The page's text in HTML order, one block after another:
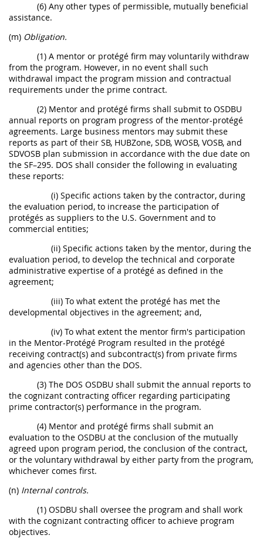
(6) Any other types of permissible, mutually beneficial
assistance.
(m) Obligation.
(1) A mentor or protégé firm may voluntarily withdraw
from the program. However, in no event shall such
withdrawal impact the program mission and contractual
requirements under the prime contract.
(2) Mentor and protégé firms shall submit to OSDBU
annual reports on program progress of the mentor-protégé
agreements. Large business mentors may submit these
reports as part of their SB, HUBZone, SDB, WOSB, VOSB, and
SDVOSB plan submission in accordance with the due date on
the SF–295. DOS shall consider the following in evaluating
these reports:
(i) Specific actions taken by the contractor, during
the evaluation period, to increase the participation of
protégés as suppliers to the U.S. Government and to
commercial entities;
(ii) Specific actions taken by the mentor, during the
evaluation period, to develop the technical and corporate
administrative expertise of a protégé as defined in the
agreement;
(iii) To what extent the protégé has met the
developmental objectives in the agreement; and,
(iv) To what extent the mentor firm's participation
in the Mentor-Protégé Program resulted in the protégé
receiving contract(s) and subcontract(s) from private firms
and agencies other than the DOS.
(3) The DOS OSDBU shall submit the annual reports to
the cognizant contracting officer regarding participating
prime contractor(s) performance in the program.
(4) Mentor and protégé firms shall submit an
evaluation to the OSDBU at the conclusion of the mutually
agreed upon program period, the conclusion of the contract,
or the voluntary withdrawal by either party from the program,
whichever comes first.
(n) Internal controls.
(1) OSDBU shall oversee the program and shall work
with the cognizant contracting officer to achieve program
objectives.